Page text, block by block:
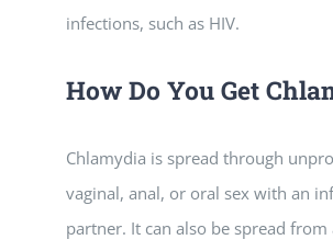
infections, such as HIV.
How Do You Get
Chlamydia is spread through
vaginal, anal, or oral sex with an
partner. It can also be spread from